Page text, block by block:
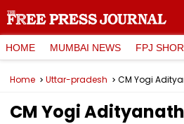
HOME MUMBAI NEWS FPJ
Home Uttar-pradesh
CM Yogi